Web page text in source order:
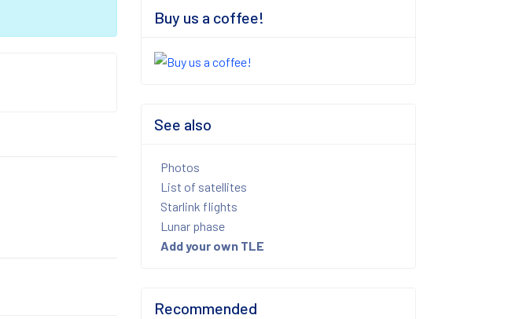
Buy us a coffee!
See also
Photos
List of satellites
Starlink flights
Lunar phase
Add your own TLE
Recommended